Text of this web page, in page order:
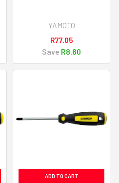
YAMOTO
R77.05
Save R8.60
ADD TO CART